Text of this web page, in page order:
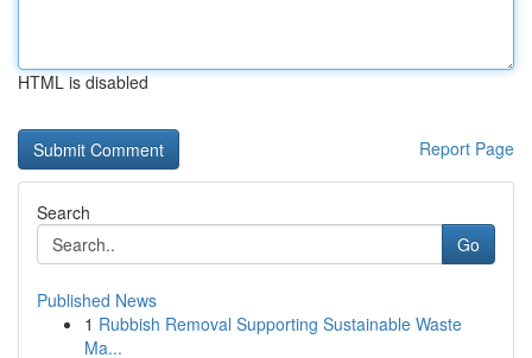
HTML is disabled
Report Page
Search
Go
Published News
1 Rubbish Removal Supporting Sustainable Waste
Ma...